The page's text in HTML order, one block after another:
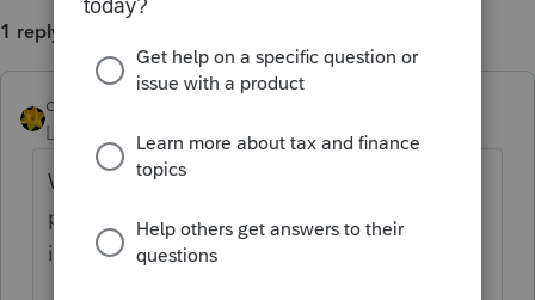
1 reply
dkh
Level 15
Forum|Forum|4 years ago
Why not go the state website to make the
payment then you won't have any worries if
it's done timely?